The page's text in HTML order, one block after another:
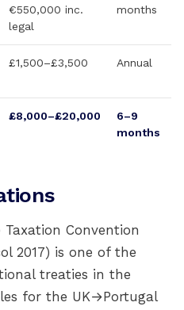
€550,000 inc.
legal
months
£1,500–£3,500 Annual
£8,000–£20,000
6–9
months
Convention
2017) is one of the
treaties in the
for the UK→Portugal